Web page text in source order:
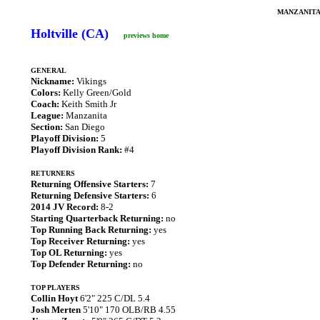
Holtville (CA) previews home
GENERAL
Nickname: Vikings
Colors: Kelly Green/Gold
Coach: Keith Smith Jr
League: Manzanita
Section: San Diego
Playoff Division: 5
Playoff Division Rank: #4
RETURNERS
Returning Offensive Starters: 7
Returning Defensive Starters: 6
2014 JV Record: 8-2
Starting Quarterback Returning: no
Top Running Back Returning: yes
Top Receiver Returning: yes
Top OL Returning: yes
Top Defender Returning: no
TOP PLAYERS
Collin Hoyt6'2" 225 C/DL 5.4
Josh Merten 5'10" 170 OLB/RB 4.55